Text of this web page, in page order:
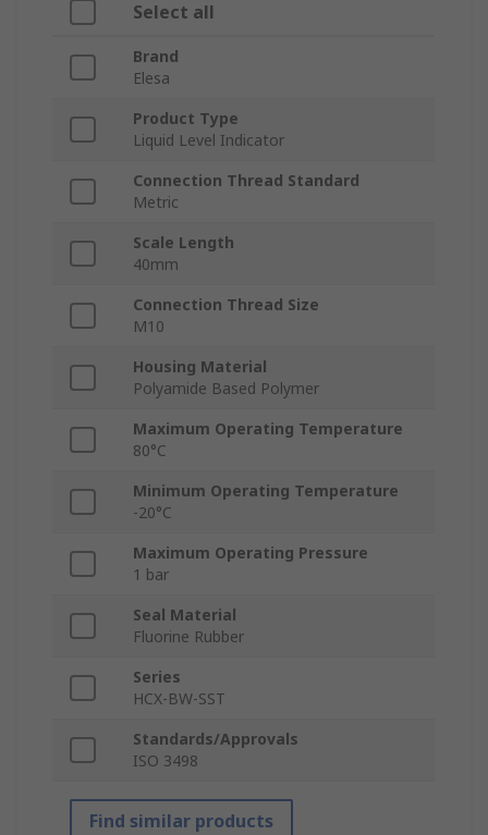
Select all
Brand
Elesa
Product Type
Liquid Level Indicator
Connection Thread Standard
Metric
Scale Length
40mm
Connection Thread Size
M10
Housing Material
Polyamide Based Polymer
Maximum Operating Temperature
80°C
Minimum Operating Temperature
-20°C
Maximum Operating Pressure
1 bar
Seal Material
Fluorine Rubber
Series
HCX-BW-SST
Standards/Approvals
ISO 3498
Find similar products